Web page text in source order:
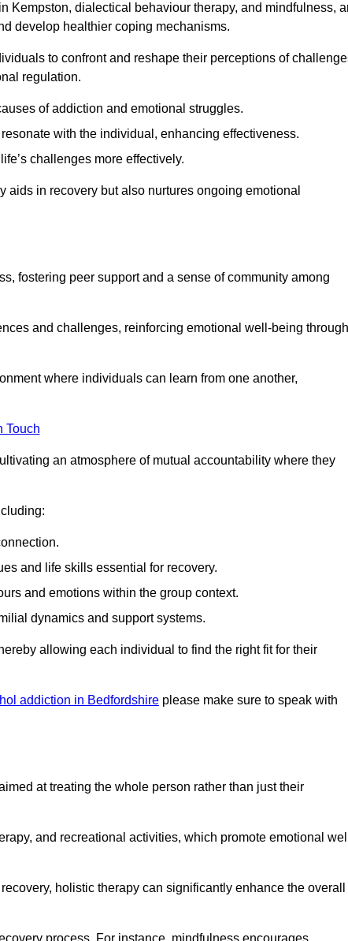
Kempston, dialectical behaviour therapy, and mindfulness,
develop healthier coping mechanisms.
to confront and reshape their perceptions of
regulation.
of addiction and emotional struggles.
with the individual, enhancing effectiveness.
challenges more effectively.
in recovery but also nurtures ongoing emotional
fostering peer support and a sense of community among
and challenges, reinforcing emotional well-being through
where individuals can learn from one another,
Touch
an atmosphere of mutual accountability where they
and life skills essential for recovery.
and emotions within the group context.
dynamics and support systems.
allowing each individual to find the right fit for their
addiction in Bedfordshire please make sure to speak with
at treating the whole person rather than just their
and recreational activities, which promote emotional
holistic therapy can significantly enhance the overall